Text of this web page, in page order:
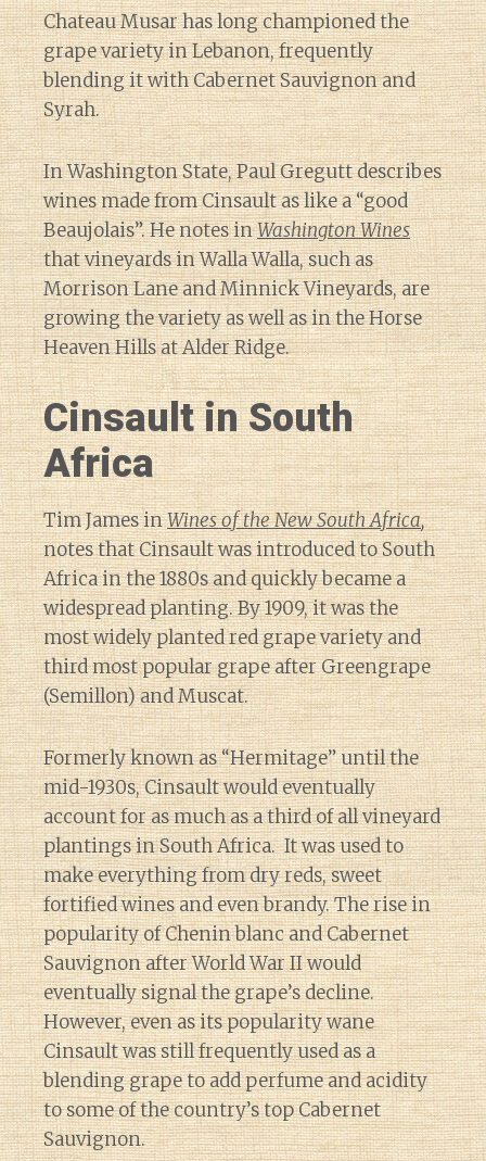
Chateau Musar has long championed the
grape variety in Lebanon, frequently
blending it with Cabernet Sauvignon and
Syrah.
In Washington State, Paul Gregutt describes
wines made from Cinsault as like a “good
Beaujolais”. He notes inWashington Wines
that vineyards in Walla Walla, such as
Morrison Lane and Minnick Vineyards, are
growing the variety as well as in the Horse
Heaven Hills at Alder Ridge.
Cinsault in South
Africa
Tim James inWines of the New South Africa,
notes that Cinsault was introduced to South
Africa in the 1880s and quickly became a
widespread planting. By 1909, it was the
most widely planted red grape variety and
third most popular grape after Greengrape
(Semillon) and Muscat.
Formerly known as “Hermitage” until the
mid-1930s, Cinsault would eventually
account for as much as a third of all vineyard
plantings in South Africa. It was used to
make everything from dry reds, sweet
fortified wines and even brandy. The rise in
popularity of Chenin blanc and Cabernet
Sauvignon after World War II would
eventually signal the grape’s decline.
However, even as its popularity wane
Cinsault was still frequently used as a
blending grape to add perfume and acidity
to some of the country’s top Cabernet
Sauvignon.